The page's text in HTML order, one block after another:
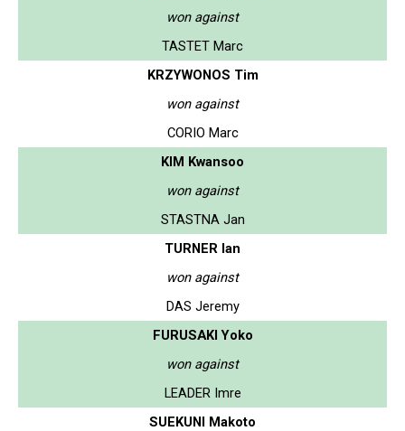
won against
TASTET Marc
KRZYWONOS Tim
won against
CORIO Marc
KIM Kwansoo
won against
STASTNA Jan
TURNER Ian
won against
DAS Jeremy
FURUSAKI Yoko
won against
LEADER Imre
SUEKUNI Makoto